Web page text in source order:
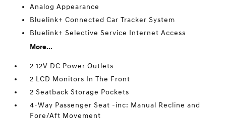
Analog Appearance
Bluelink+ Connected Car Tracker System
Bluelink+ Selective Service Internet Access
More...
2 12V DC Power Outlets
2 LCD Monitors In The Front
2 Seatback Storage Pockets
4-Way Passenger Seat -inc: Manual Recline and
Fore/Aft Movement